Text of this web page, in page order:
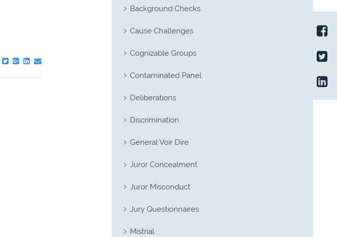
Background Checks
Cause Challenges
Cognizable Groups
Contaminated Panel
Deliberations
Discrimination
General Voir Dire
Juror Concealment
Juror Misconduct
Jury Questionnaires
Mistrial